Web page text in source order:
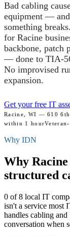
Bad cabling
equipment —
something
for Racine
backbone, patch
— done to TIA-
No improvised
expansion.
Get your free IT
Racine, WI — 610 6th
within 1 hour
Why IDN
Why Racine
structured
0 of 8 local IT
isn't a service
handles cabling
conversation when